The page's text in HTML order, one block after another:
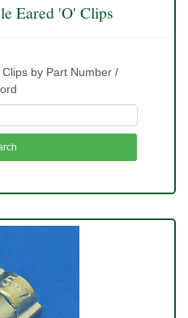
Eared 'O' Clips
by Part Number /